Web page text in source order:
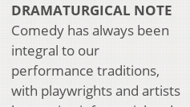
DRAMATURGICAL NOTE
Comedy has always been
integral to our
performance traditions,
with playwrights and artists